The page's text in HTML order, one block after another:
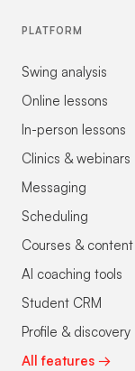
PLATFORM
Swing analysis
Online lessons
In-person lessons
Clinics & webinars
Messaging
Scheduling
Courses & content
AI coaching tools
Student CRM
Profile & discovery
All features →